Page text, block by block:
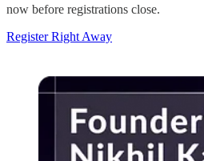
now before registrations close.
Register Right Away